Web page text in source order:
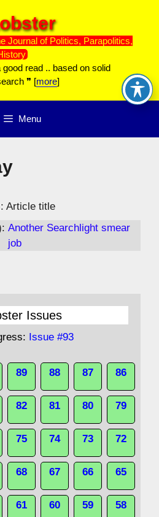
Journal of Politics, Parapolitics,
good read .. based on solid
❞ [more]
Menu
Article title
Another Searchlight smear
job
Issues
Issue #93
89 88 87 86
82 81 80 79
75 74 73 72
68 67 66 65
61 60 59 58